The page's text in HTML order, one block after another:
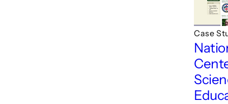
Case